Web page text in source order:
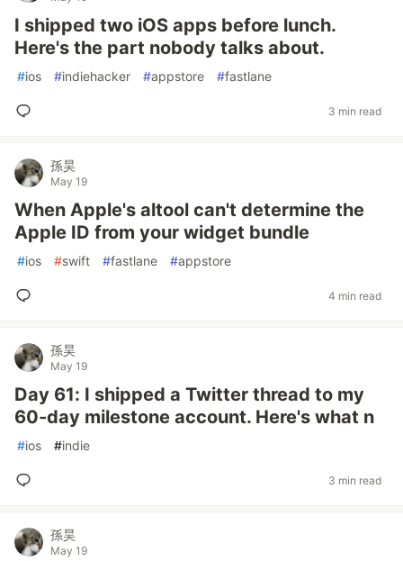
I shipped two iOS apps before lunch.
Here's the part nobody talks about.
#ios #indiehacker #appstore #fastlane
3 min read
孫昊
May 19
When Apple's altool can't determine the
Apple ID from your widget bundle
#ios #swift #fastlane #appstore
4 min read
孫昊
May 19
Day 61: I shipped a Twitter thread to my
60-day milestone account. Here's what n
#ios #indie
3 min read
孫昊
May 19